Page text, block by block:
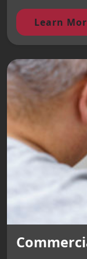
Learn